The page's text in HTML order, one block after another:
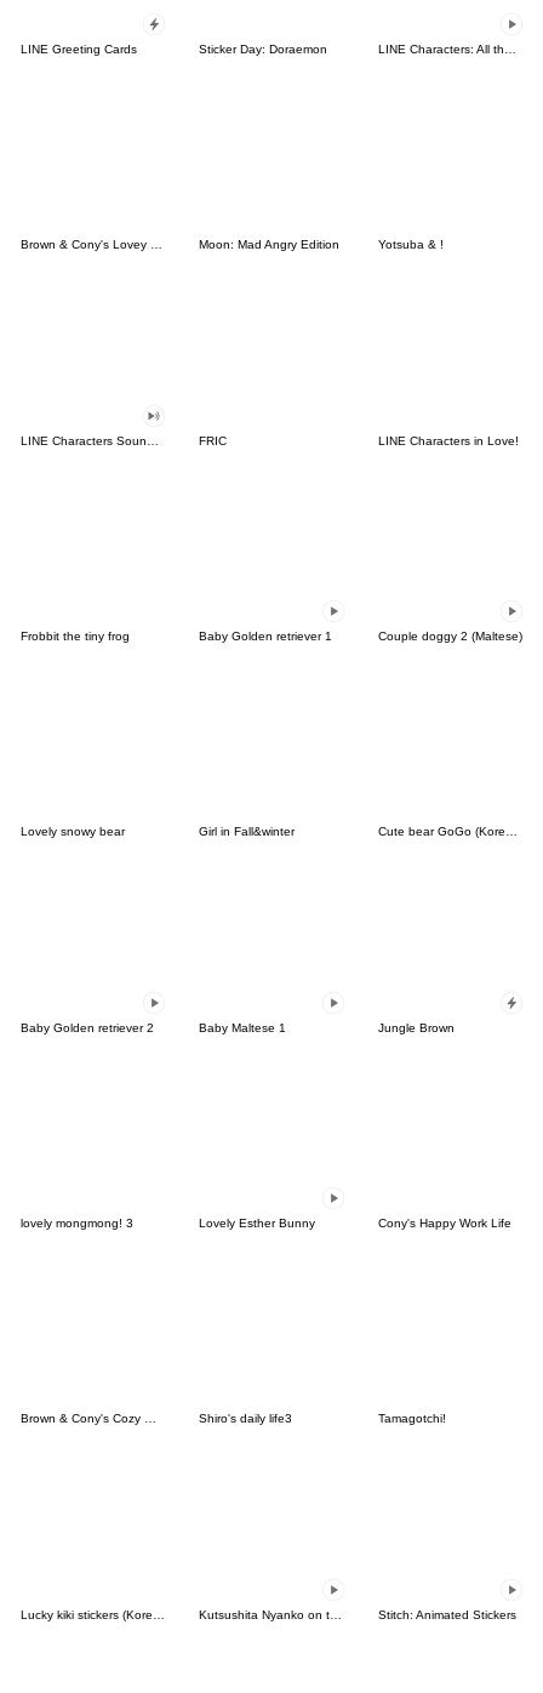
LINE Greeting Cards Sticker Day: Doraemon
Brown & Cony's Lovey Dovey Date Moon: Mad Angry Edition Yotsuba & !
FRIC LINE Characters in Love!
Frobbit the tiny frog Baby Golden retriever 1 Couple doggy 2 (Maltese)
Lovely snowy bear Girl in Fall&winter Cute bear GoGo (Korean-Thai)
Baby Golden retriever 2 Baby Maltese 1 Jungle Brown
lovely mongmong! 3 Lovely Esther Bunny Cony's Happy Work Life
Brown & Cony's Cozy Winter Date Shiro's daily life3 Tamagotchi!
Stitch: Animated Stickers